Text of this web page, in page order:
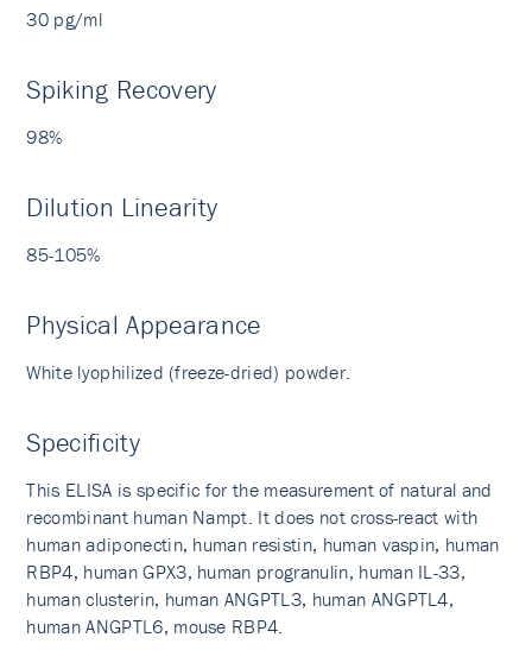
30 pg/ml
Spiking Recovery
98%
Dilution Linearity
85-105%
Physical Appearance
White lyophilized (freeze-dried) powder.
Specificity
This ELISA is specific for the measurement of natural and
recombinant human Nampt. It does not cross-react with
human adiponectin, human resistin, human vaspin, human
RBP4, human GPX3, human progranulin, human IL-33,
human clusterin, human ANGPTL3, human ANGPTL4,
human ANGPTL6, mouse RBP4.